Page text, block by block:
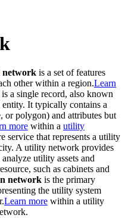
network is a set of features
other within a region.Learn
is a single record, also known
entity. It typically contains a
polygon) and attributes but
more within a utility
service that represents a utility
A utility network provides
utility assets and
such as cabinets and
network is the primary
the utility system
Learn more within a utility